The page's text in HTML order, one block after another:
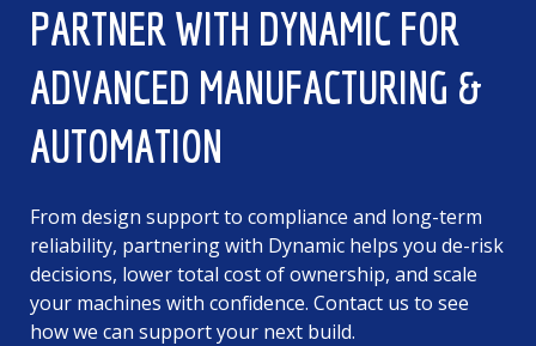
PARTNER WITH DYNAMIC FOR
ADVANCED MANUFACTURING &
AUTOMATION
From design support to compliance and long-term
reliability, partnering with Dynamic helps you de-risk
decisions, lower total cost of ownership, and scale
your machines with confidence. Contact us to see
how we can support your next build.